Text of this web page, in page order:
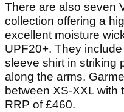
There are also seven
collection offering a
excellent moisture
UPF20+. They
sleeve shirt in striking
along the arms.
between XS-XXL with
RRP of £460.